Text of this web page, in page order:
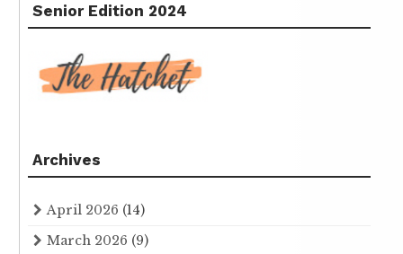
Senior Edition 2024
Archives
April 2026 (14)
March 2026 (9)